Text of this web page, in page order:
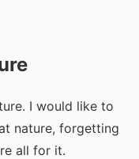
I would like to
nature, forgetting
all for it.